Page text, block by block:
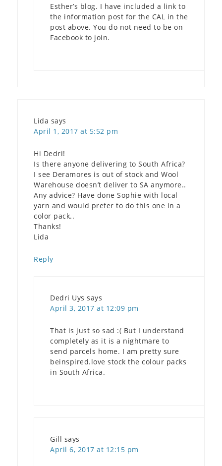
Esther’s blog. I have included a link to
the information post for the CAL in the
post above. You do not need to be on
Facebook to join.
Lida says
April 1, 2017 at 5:52 pm
Hi Dedri!
Is there anyone delivering to South Africa?
I see Deramores is out of stock and Wool
Warehouse doesn’t deliver to SA anymore..
Any advice? Have done Sophie with local
yarn and would prefer to do this one in a
color pack..
Thanks!
Lida
Reply
Dedri Uys says
April 3, 2017 at 12:09 pm
That is just so sad :( But I understand
completely as it is a nightmare to
send parcels home. I am pretty sure
beinspired.love stock the colour packs
in South Africa.
Gill says
April 6, 2017 at 12:15 pm